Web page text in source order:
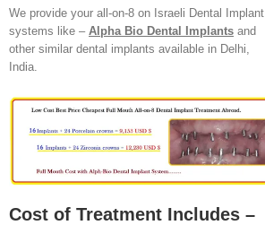
We provide your all-on-8 on Israeli Dental Implant
systems like – Alpha Bio Dental Implants and
other similar dental implants available in Delhi,
India.
Cost of Treatment Includes –